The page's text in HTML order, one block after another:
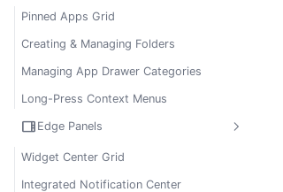
Pinned Apps Grid
Creating & Managing Folders
Managing App Drawer Categories
Long-Press Context Menus
view_sidebar Edge Panels
Widget Center Grid
Integrated Notification Center